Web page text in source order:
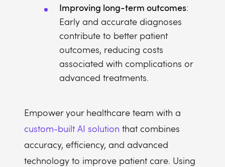
Improving long-term outcomes:
Early and accurate diagnoses
contribute to better patient
outcomes, reducing costs
associated with complications or
advanced treatments.
Empower your healthcare team with a
custom-built AI solution that combines
accuracy, efficiency, and advanced
technology to improve patient care. Using